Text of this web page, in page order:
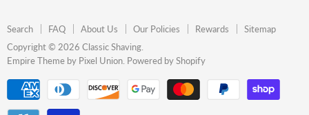
Gift Ideas
Search FAQ About Us Our Policies Rewards
Sitemap
Copyright © 2026 Classic Shaving.
Empire Theme by Pixel Union. Powered by Shopify